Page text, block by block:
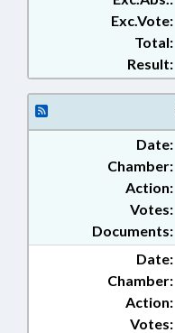
Exc.Vote:
Total:
Result:
Date:
Chamber:
Action:
Documents:
Votes:
Date:
Chamber:
Action:
Votes: